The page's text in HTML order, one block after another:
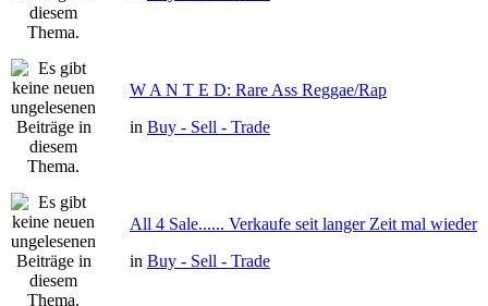
W A N T E D: Rare Ass Reggae/Rap
in Buy - Sell - Trade
All 4 Sale...... Verkaufe seit langer Zeit mal wieder
in Buy - Sell - Trade